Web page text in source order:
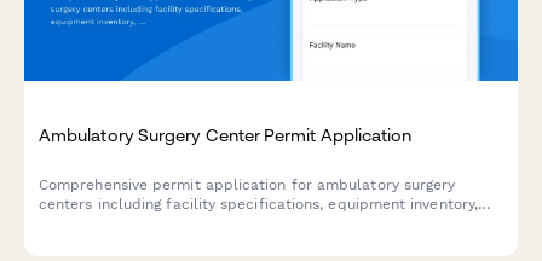
Ambulatory Surgery Center Permit Application
Comprehensive permit application for ambulatory surgery
centers including facility specifications, equipment inventory,